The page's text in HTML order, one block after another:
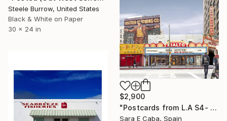
Steele Burrow, United States
Black & White on Paper
30 x 24 in
$2,900
"Postcards from L.A S4- Limited Edition 1 of 7" Photograph
Sara E Caba, Spain